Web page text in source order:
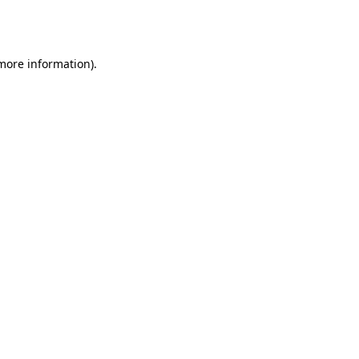
information).